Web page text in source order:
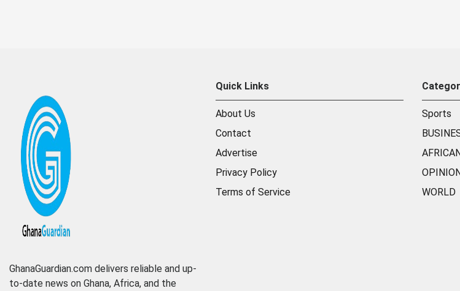
GhanaGuardian.com delivers reliable and up-
to-date news on Ghana, Africa, and the
Quick Links
About Us
Contact
Advertise
Privacy Policy
Terms of Service
Sports
OPINION
WORLD